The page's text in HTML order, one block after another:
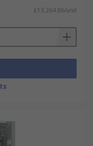
£13,264.86/unit